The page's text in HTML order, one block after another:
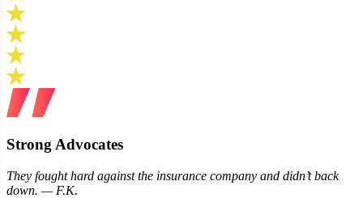
Strong Advocates
They fought hard against the insurance company and didn’t back
down. — F.K.